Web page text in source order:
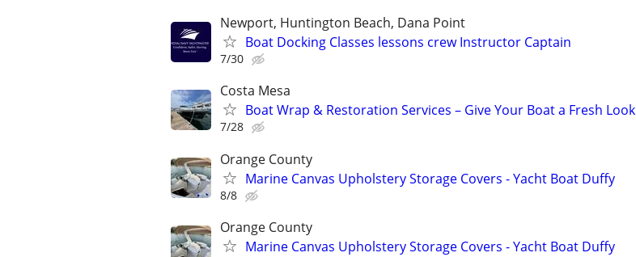
Newport, Huntington Beach, Dana Point
Boat Docking Classes lessons crew Instructor Captain
7/30
Costa Mesa
Boat Wrap & Restoration Services – Give Your Boat a Fresh Look
7/28
Orange County
Marine Canvas Upholstery Storage Covers - Yacht Boat Duffy
8/8
Orange County
Marine Canvas Upholstery Storage Covers - Yacht Boat Duffy